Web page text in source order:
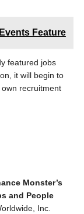
Feature
featured jobs
it will begin to
recruitment
Monster’s
and People
Inc.